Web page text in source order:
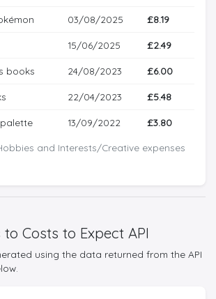
and Interests/Creative expenses
03/08/2025 £8.19
15/06/2025 £2.49
books 24/08/2023 £6.00
22/04/2023 £5.48
13/09/2022 £3.80
to Costs to Expect API
using the data returned from the API